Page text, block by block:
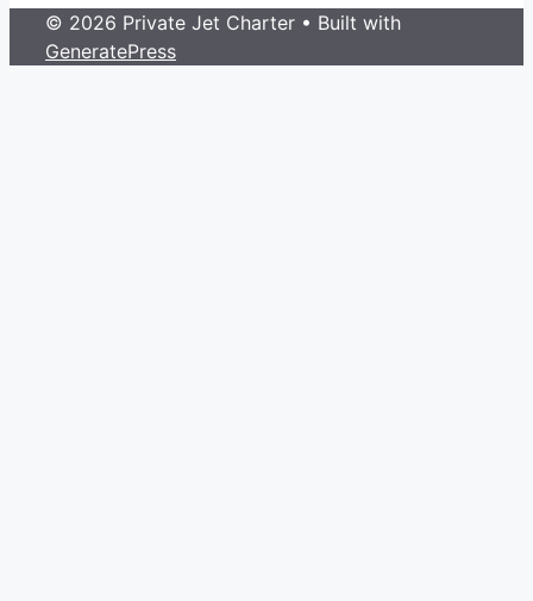
© 2026 Private Jet Charter • Built with
GeneratePress